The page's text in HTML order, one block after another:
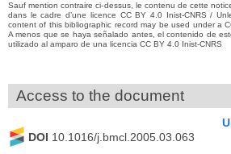
Sauf mention contraire ci-dessus, le contenu de cette
dans le cadre d’une licence CC BY 4.0 Inist-CNRS /
content of this bibliographic record may be used under a
A menos que se haya señalado antes, el contenido de
utilizado al amparo de una licencia CC BY 4.0 Inist-CNRS
Access to the document
DOI 10.1016/j.bmcl.2005.03.063